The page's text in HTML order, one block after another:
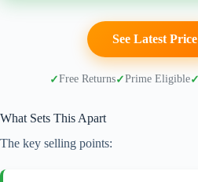
See Latest Price
Free Returns Prime Eligible
What Sets This Apart
The key selling points: